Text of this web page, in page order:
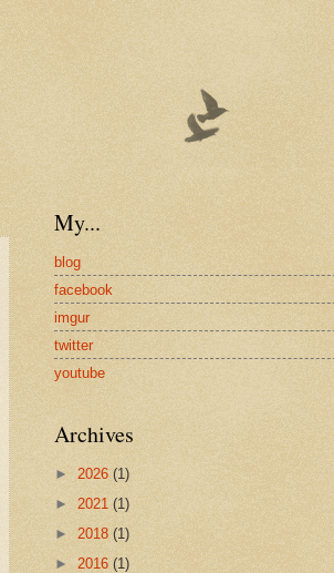
My...
blog
facebook
imgur
twitter
youtube
Archives
► 2026 (1)
► 2021 (1)
► 2018 (1)
► 2016 (1)